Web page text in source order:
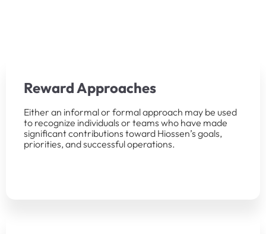
Reward Approaches
Either an informal or formal approach may be used
to recognize individuals or teams who have made
significant contributions toward Hiossen’s goals,
priorities, and successful operations.